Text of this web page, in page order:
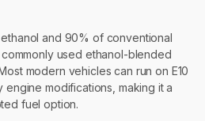
and 90% of conventional
used ethanol-blended
modern vehicles can run on E10
modifications, making it a
fuel option.